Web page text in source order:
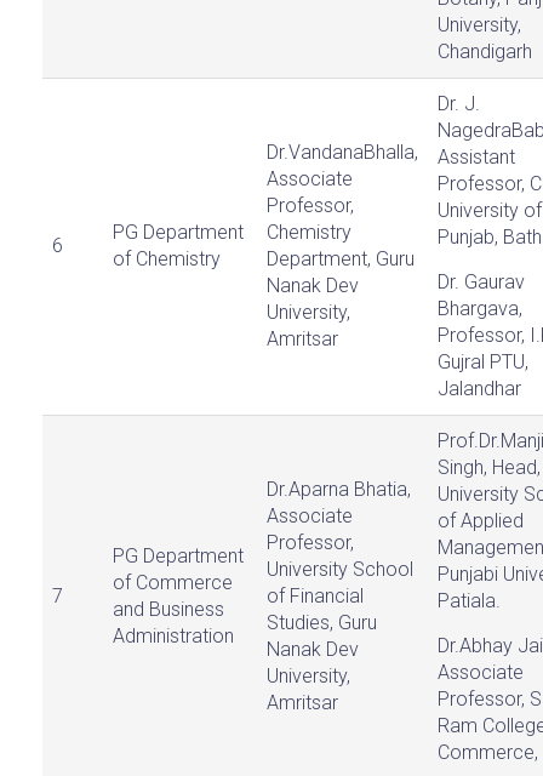
University,
Chandigarh
6
PG Department
of Chemistry
Dr.VandanaBhalla,
Associate
Professor,
Chemistry
Department, Guru
Nanak Dev
University,
Amritsar
Dr. J.
Assistant
Professor,
University of
Punjab,
Dr. Gaurav
Bhargava,
Professor,
Gujral PTU,
Jalandhar
7
PG Department
of Commerce
and Business
Administration
Dr.Aparna Bhatia,
Associate
Professor,
University School
of Financial
Studies, Guru
Nanak Dev
University,
Amritsar
Singh, Head,
University
of Applied
Punjabi
Patiala.
Dr.Abhay
Associate
Professor,
Ram
Commerce,